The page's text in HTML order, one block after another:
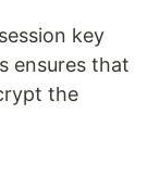
key
ensures that
the